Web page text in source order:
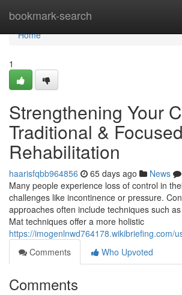
bookmark-search
Home
Home
1
Strengthening Your
Traditional &
Rehabilitation
haarisfqbb964856 65 days ago News
Many people experience loss of control in
challenges like incontinence or pressure.
approaches often include techniques such
Mat techniques offer a more holistic
https://imogenlnwd764178.wikibriefing.com/
Comments
Who Upvoted
Comments